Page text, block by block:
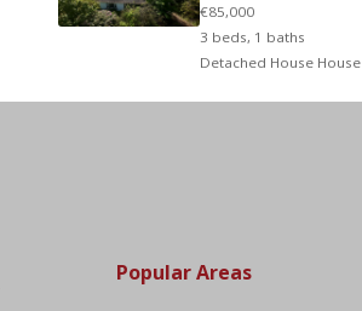
€85,000
3 beds, 1 baths
Detached House House
Popular Areas